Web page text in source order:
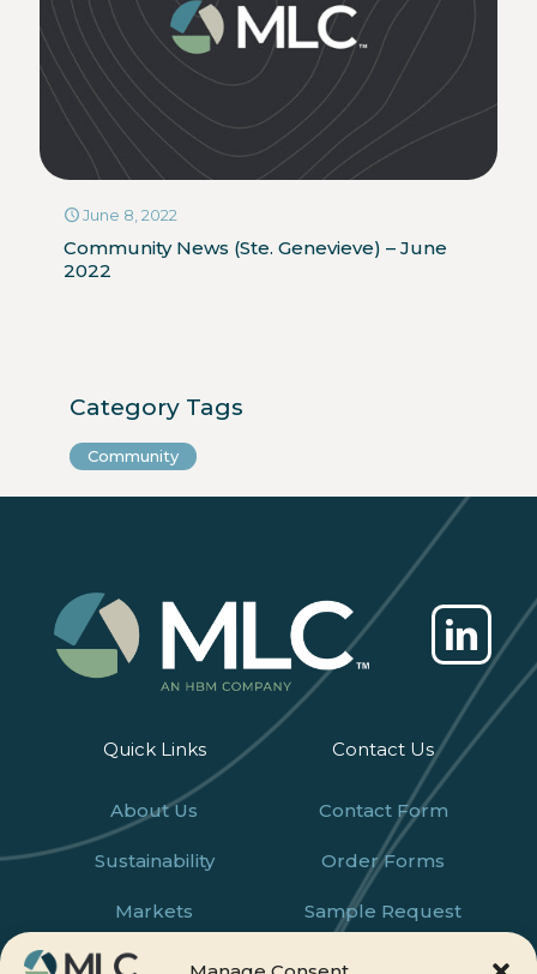
June 8, 2022
Community News (Ste. Genevieve) – June
2022
Category Tags
Community
Quick Links
About Us
Sustainability
Markets
Products
Contact Us
Contact Form
Order Forms
Sample Request
Careers